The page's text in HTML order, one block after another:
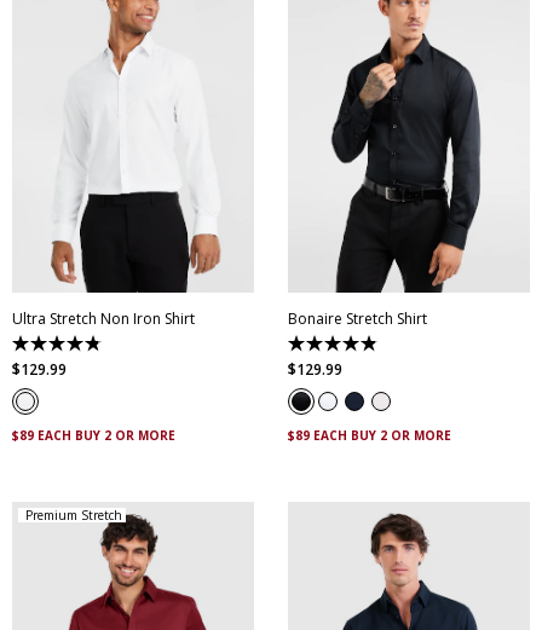
S
XXL
5XL
Ultra Stretch Non Iron Shirt
4.8
out
of
5
stars.
83
$129.99
$89 EACH BUY 2 OR MORE
XXL
4XL 5XL
Bonaire Stretch Shirt
4.8
out
of
5
stars.
120
$129.99
$89 EACH BUY 2 OR MORE
Premium Stretch